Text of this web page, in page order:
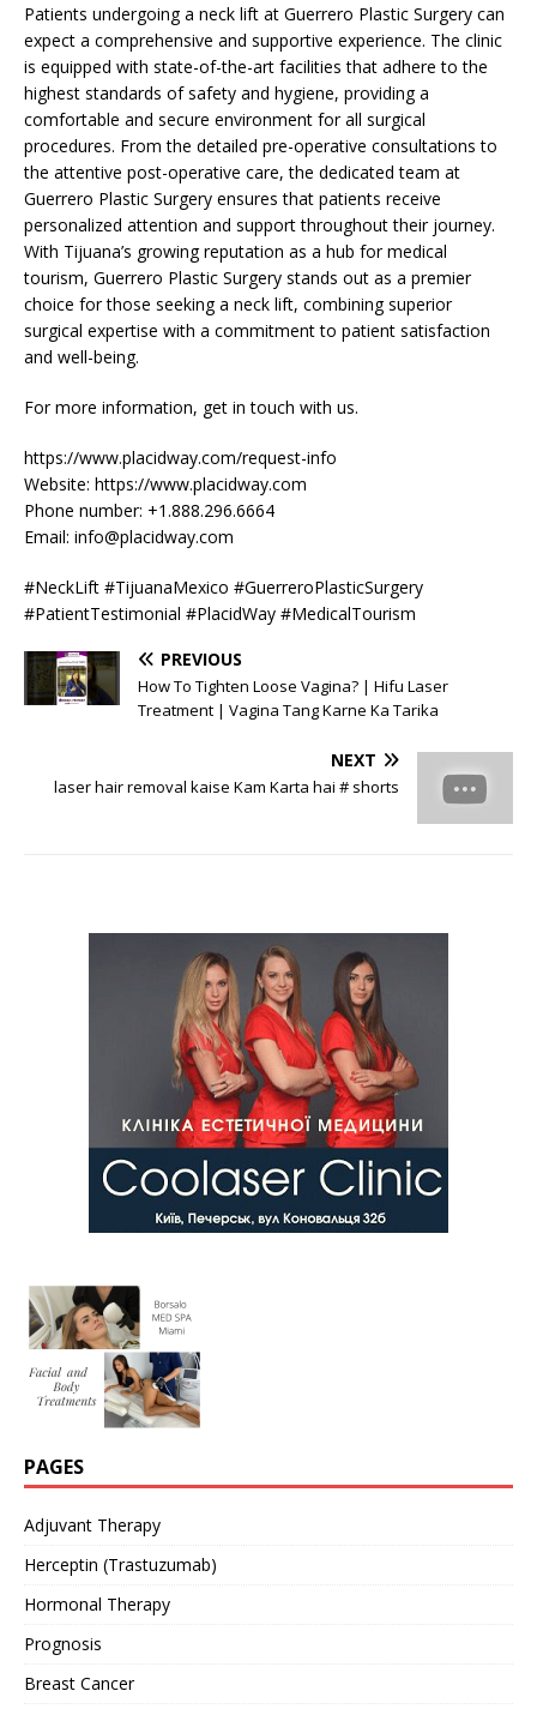
Patients undergoing a neck lift at Guerrero Plastic Surgery can
expect a comprehensive and supportive experience. The clinic
is equipped with state-of-the-art facilities that adhere to the
highest standards of safety and hygiene, providing a
comfortable and secure environment for all surgical
procedures. From the detailed pre-operative consultations to
the attentive post-operative care, the dedicated team at
Guerrero Plastic Surgery ensures that patients receive
personalized attention and support throughout their journey.
With Tijuana’s growing reputation as a hub for medical
tourism, Guerrero Plastic Surgery stands out as a premier
choice for those seeking a neck lift, combining superior
surgical expertise with a commitment to patient satisfaction
and well-being.
For more information, get in touch with us.
https://www.placidway.com/request-info
Website: https://www.placidway.com
Phone number: +1.888.296.6664
Email: info@placidway.com
#NeckLift #TijuanaMexico #GuerreroPlasticSurgery
#PatientTestimonial #PlacidWay #MedicalTourism
PREVIOUS
How To Tighten Loose Vagina? | Hifu Laser
Treatment | Vagina Tang Karne Ka Tarika
NEXT
laser hair removal kaise Kam Karta hai # shorts
PAGES
Adjuvant Therapy
Herceptin (Trastuzumab)
Hormonal Therapy
Prognosis
Breast Cancer